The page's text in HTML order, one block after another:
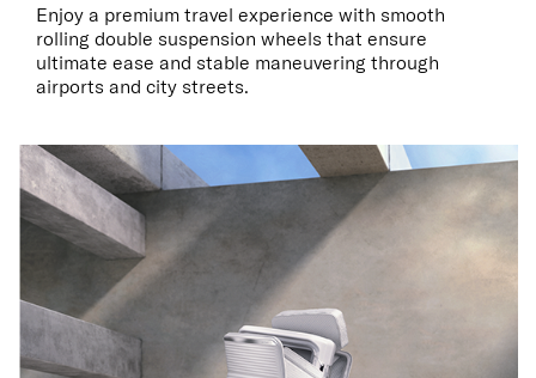
Enjoy a premium travel experience with smooth
rolling double suspension wheels that ensure
ultimate ease and stable maneuvering through
airports and city streets.